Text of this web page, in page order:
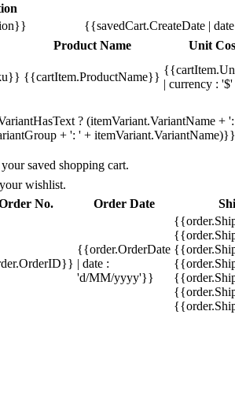
{{savedCart.CreateDate |
Product Name Unit
{{cartItem.ProductName}}
| currency :
? (itemVariant.VariantName +
+ ': ' + itemVariant.VariantName)}}
saved shopping cart.
wishlist.
No. Order Date
{{order.OrderDate
| date :
'd/MM/yyyy'}}